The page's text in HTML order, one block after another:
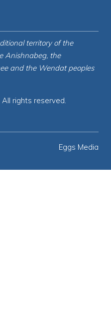
territoryof the
Anishnabeg, the
and the Wendat peoples
rights reserved.
Eggs Media